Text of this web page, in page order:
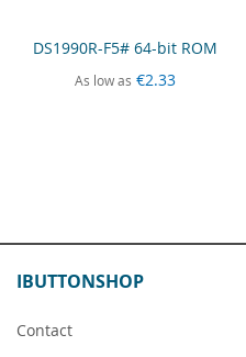
DS1990R-F5# 64-bit ROM
As low as €2.33
IBUTTONSHOP
Contact